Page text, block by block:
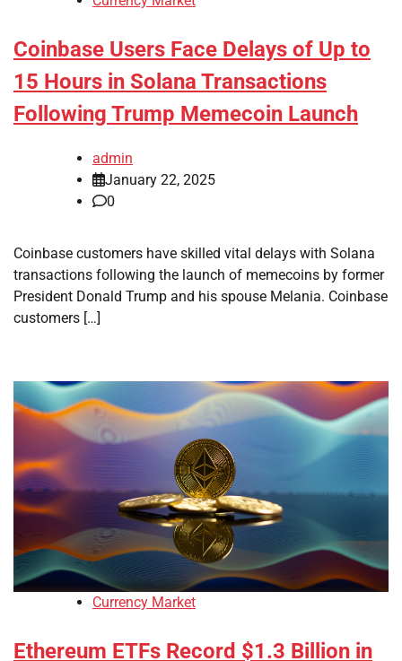
Coinbase Users Face Delays of Up to
15 Hours in Solana Transactions
Following Trump Memecoin Launch
admin
January 22, 2025
0
Coinbase customers have skilled vital delays with Solana
transactions following the launch of memecoins by former
President Donald Trump and his spouse Melania. Coinbase
customers […]
Currency Market
Ethereum ETFs Record $1.3 Billion in